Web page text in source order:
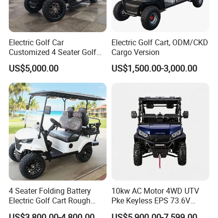
We specialize in a wide range of electric vehicles, including mini
Electric Golf Car
Customized 4 Seater Golf
Cart with Lithium Battery
US$5,000.00
Electric Golf Cart, ODM/CKD
Cargo Version
US$1,500.00-3,000.00
4 Seater Folding Battery
Electric Golf Cart Rough
Terrain 2+2 Seats off Road
10kw AC Motor 4WD UTV
Pke Keyless EPS 73.6V
1000kg Towing